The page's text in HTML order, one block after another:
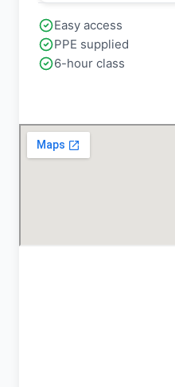
Easy access
PPE supplied
6-hour class